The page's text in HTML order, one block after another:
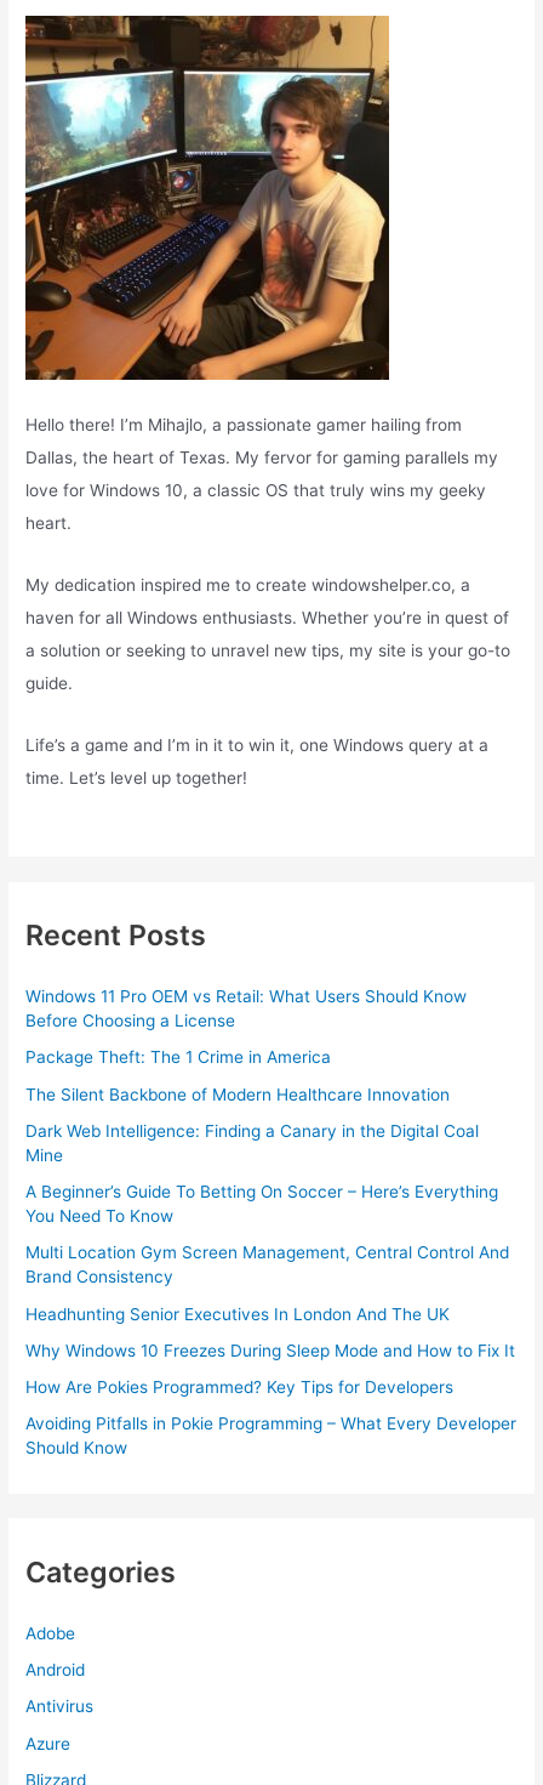
o
r
:
Hello there! I’m Mihajlo, a passionate gamer hailing from
Dallas, the heart of Texas. My fervor for gaming parallels my
love for Windows 10, a classic OS that truly wins my geeky
heart.
My dedication inspired me to create windowshelper.co, a
haven for all Windows enthusiasts. Whether you’re in quest of
a solution or seeking to unravel new tips, my site is your go-to
guide.
Life’s a game and I’m in it to win it, one Windows query at a
time. Let’s level up together!
Recent Posts
Windows 11 Pro OEM vs Retail: What Users Should Know
Before Choosing a License
Package Theft: The 1 Crime in America
The Silent Backbone of Modern Healthcare Innovation
Dark Web Intelligence: Finding a Canary in the Digital Coal
Mine
A Beginner’s Guide To Betting On Soccer – Here’s Everything
You Need To Know
Multi Location Gym Screen Management, Central Control And
Brand Consistency
Headhunting Senior Executives In London And The UK
Why Windows 10 Freezes During Sleep Mode and How to Fix It
How Are Pokies Programmed? Key Tips for Developers
Avoiding Pitfalls in Pokie Programming – What Every Developer
Should Know
Categories
Adobe
Android
Antivirus
Azure
Blizzard